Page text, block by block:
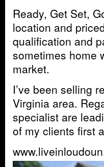
Ready, Get Set,
location and
qualification and
sometimes home
market.
I’ve been selling
Virginia area.
specialist are
of my clients first